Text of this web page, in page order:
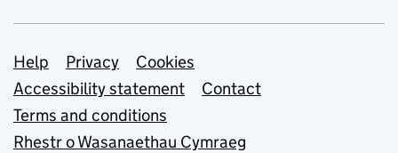
Support links
Help Privacy
Cookies
Accessibility statement
Contact
Terms and conditions
Rhestr o Wasanaethau Cymraeg